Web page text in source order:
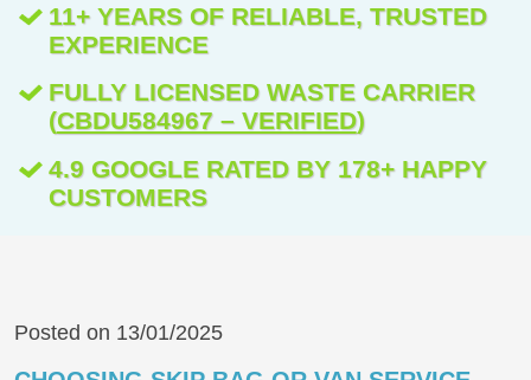
Posted on 13/01/2025
11+ YEARS OF RELIABLE, TRUSTED
EXPERIENCE
FULLY LICENSED WASTE CARRIER
(CBDU584967 – VERIFIED)
4.9 GOOGLE RATED BY 178+ HAPPY
CUSTOMERS